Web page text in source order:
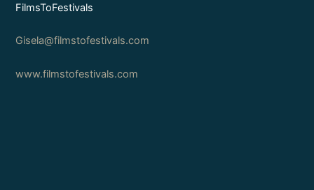
FilmsToFestivals
Gisela@filmstofestivals.com
www.filmstofestivals.com